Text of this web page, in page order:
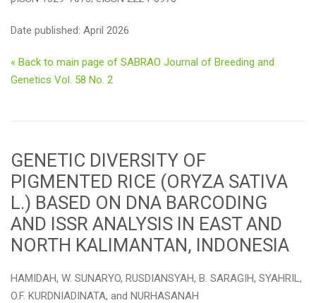
Date published: April 2026
« Back to main page of SABRAO Journal of Breeding and
Genetics Vol. 58 No. 2
GENETIC DIVERSITY OF
PIGMENTED RICE (ORYZA SATIVA
L.) BASED ON DNA BARCODING
AND ISSR ANALYSIS IN EAST AND
NORTH KALIMANTAN, INDONESIA
HAMIDAH, W. SUNARYO, RUSDIANSYAH, B. SARAGIH, SYAHRIL,
O.F. KURDNIADINATA, and NURHASANAH